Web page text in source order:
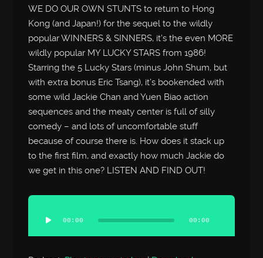
WE DO OUR OWN STUNTS to return to Hong
Kong (and Japan!) for the sequel to the wildly
popular WINNERS & SINNERS, it’s the even MORE
wildly popular MY LUCKY STARS from 1986!
Starring the 5 Lucky Stars (minus John Shum, but
with extra bonus Eric Tsang), it’s bookended with
some wild Jackie Chan and Yuen Biao action
sequences and the meaty center is full of silly
comedy – and lots of uncomfortable stuff
because of course there is. How does it stack up
to the first film, and exactly how much Jackie do
we get in this one? LISTEN AND FIND OUT!
Audio
Player
00:00 00:00